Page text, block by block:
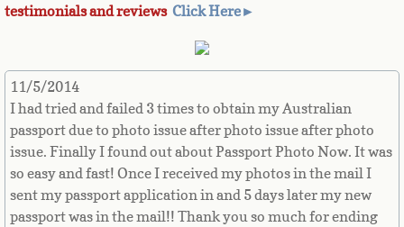
Bahrain
Bangladesh
Barbados
Barbuda
Belarus
testimonials and reviews Click Here►
11/5/2014
I had tried and failed 3 times to obtain my Australian
passport due to photo issue after photo issue after photo
issue. Finally I found out about Passport Photo Now. It was
so easy and fast! Once I received my photos in the mail I
sent my passport application in and 5 days later my new
passport was in the mail!! Thank you so much for ending